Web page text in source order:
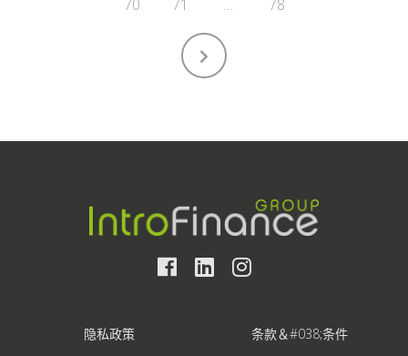
70 71 … 78
隐私政策 条款＆#038;条件